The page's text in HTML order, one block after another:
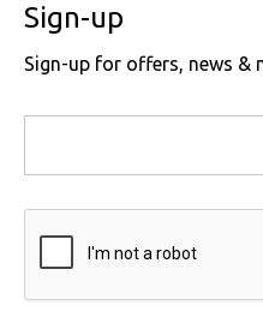
Sign-up
Sign-up for offers, news &